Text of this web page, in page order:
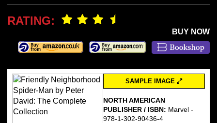
RATING:
BUY NOW
SAMPLE IMAGE
NORTH AMERICAN
PUBLISHER / ISBN: Marvel -
978-1-302-90436-4